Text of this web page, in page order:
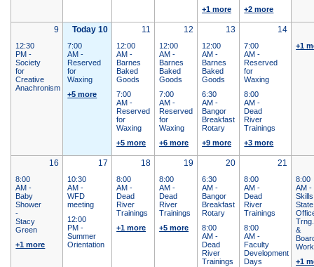
+1 more
+2 more
9
12:30
PM -
Society
for
Creative
Anachronism
Today 10
7:00
AM -
Reserved
for
Waxing
+5 more
11
12:00
AM -
Barnes
Baked
Goods
7:00
AM -
Reserved
for
Waxing
+5 more
12
12:00
AM -
Barnes
Baked
Goods
7:00
AM -
Reserved
for
Waxing
+6 more
13
12:00
AM -
Barnes
Baked
Goods
6:30
AM -
Bangor
Breakfast
Rotary
+9 more
14
7:00
AM -
Reserved
for
Waxing
8:00
AM -
Dead
River
Trainings
+3 more
+1
16
8:00
AM -
Baby
Shower
-
Stacy
Green
+1 more
17
10:30
AM -
WFD
meeting
12:00
PM -
Summer
Orientation
18
8:00
AM -
Dead
River
Trainings
+1 more
19
8:00
AM -
Dead
River
Trainings
+5 more
20
6:30
AM -
Bangor
Breakfast
Rotary
8:00
AM -
Dead
River
Trainings
21
8:00
AM -
Dead
River
Trainings
8:00
AM -
Faculty
Development
Days
8:00
AM -
Skills
State
Trng.
&
+1